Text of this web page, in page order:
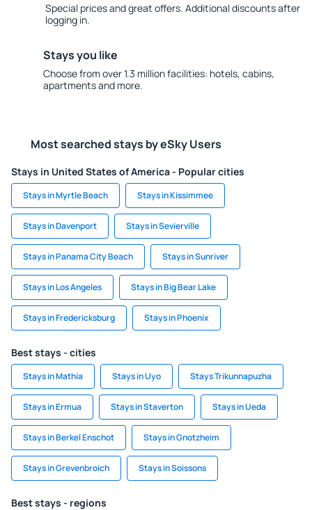
Special prices and great offers. Additional discounts after
logging in.
Stays you like
Choose from over 1.3 million facilities: hotels, cabins,
apartments and more.
Most searched stays by eSky Users
Stays in United States of America - Popular cities
Stays in Myrtle Beach Stays in Kissimmee
Stays in Davenport Stays in Sevierville
Stays in Panama City Beach Stays in Sunriver
Stays in Los Angeles Stays in Big Bear Lake
Stays in Fredericksburg Stays in Phoenix
Best stays - cities
Stays in Mathía Stays in Uyo Stays Trikunnapuzha
Stays in Ermua Stays in Staverton Stays in Ueda
Stays in Berkel Enschot Stays in Gnotzheim
Stays in Grevenbroich Stays in Soissons
Best stays - regions